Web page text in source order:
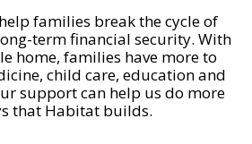
families break the cycle of
term financial security. With
home, families have more to
child care, education and
support can help us do more
that Habitat builds.